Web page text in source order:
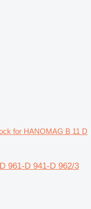
for HANOMAG B 11 D
961-D 941-D 962/3